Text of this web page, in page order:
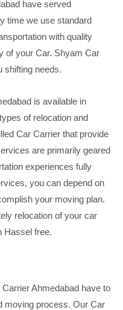
have served
time we use standard
with quality
of your Car. Shyam Car
shifting needs.
is available in
of relocation and
Car Carrier that provide
are primarily geared
experiences fully
you can depend on
your moving plan.
relocation of your car
Hassel free.
Ahmedabad have to
moving process. Our Car